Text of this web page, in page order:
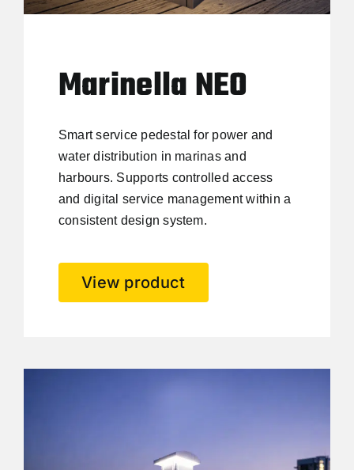
Marinella NEO
Smart service pedestal for power and
water distribution in marinas and
harbours. Supports controlled access
and digital service management within a
consistent design system.
View product